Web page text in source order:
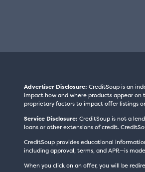
Advertiser Disclosure: CreditSoup is an
impact how and where products appear
proprietary factors to impact offer listings
Service Disclosure: CreditSoup is not a
loans or other extensions of credit.
CreditSoup provides educational
including approval, terms, and APR—is
When you click on an offer, you will be